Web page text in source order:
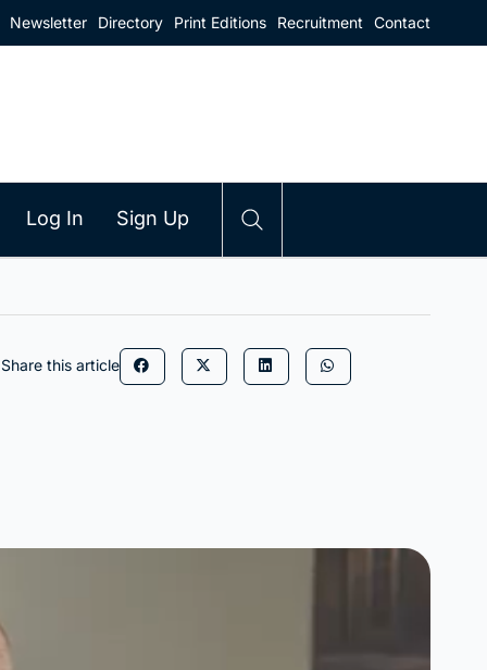
Newsletter Directory Print Editions Recruitment Contact
Log In Sign Up
Share this article